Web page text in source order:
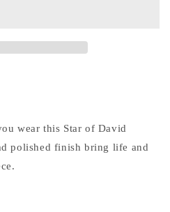
wear this Star of David
polished finish bring life and